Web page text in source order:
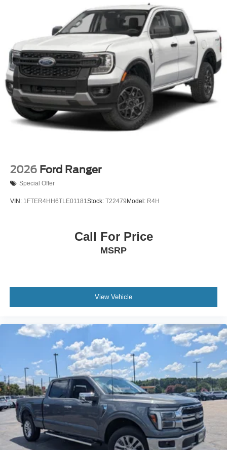
2026 Ford Ranger
Special Offer
VIN: 1FTER4HH6TLE01181Stock: T22479 Model: R4H
Call For Price
MSRP
View Vehicle